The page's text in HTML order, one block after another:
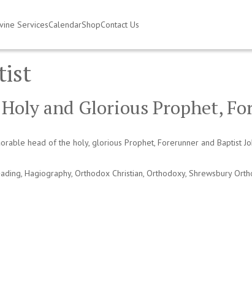
ServicesCalendarShopContact Us
and Glorious Prophet,
head of the holy, glorious Prophet, Forerunner and Baptist
, Hagiography, Orthodox Christian, Orthodoxy, Shrewsbury